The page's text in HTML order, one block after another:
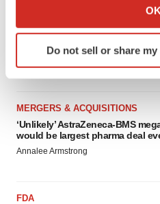
Collect information about
Identify your device by
specific characteristics
We use cookies to enhance
site traffic, and serve
agree to our use of cookies.
OK
Do not sell or share
4 potential biotech M&A targets,
sure bet from J&J
MERGERS & ACQUISITIONS
‘Unlikely’ AstraZeneca-BMS
would be largest pharma deal
Annalee Armstrong
FDA